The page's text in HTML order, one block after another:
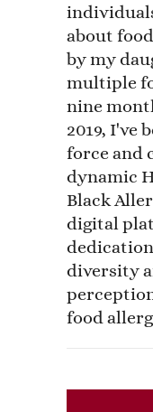
about
by my
multiple
nine
2019, I've
force and
dynamic
Black
digital
diversity
food